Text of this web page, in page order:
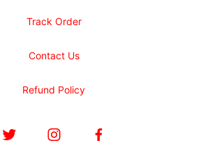
Track Order
Contact Us
Refund Policy
Twitter InstagramFacebook